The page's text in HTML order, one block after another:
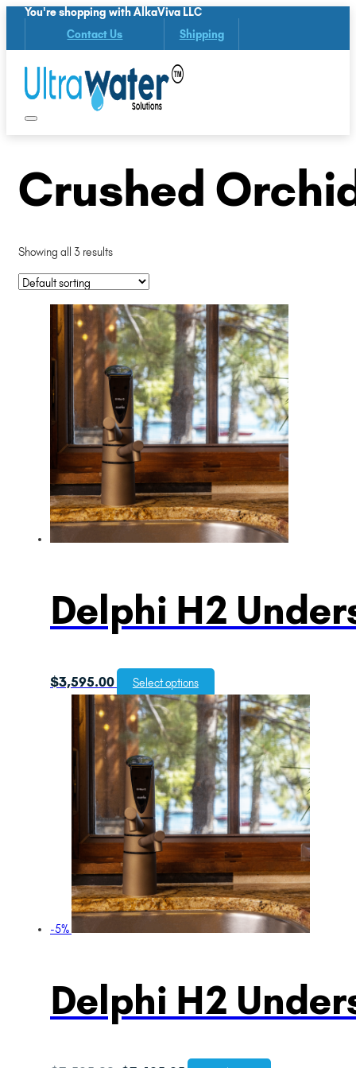
You're shopping with AlkaViva LLC
Contact Us Shipping
Crushed
Showing all 3 results
Delphi H2
$3,595.00 Select options
-5%
Delphi H2